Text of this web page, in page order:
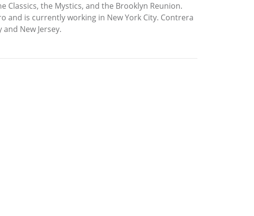
the Mystics, and the Brooklyn Reunion.
and is currently working in New York City. Contrera
New Jersey.